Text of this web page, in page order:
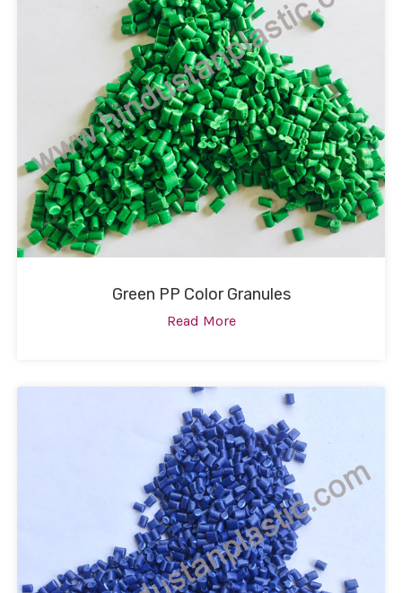
Green PP Color Granules
Read More